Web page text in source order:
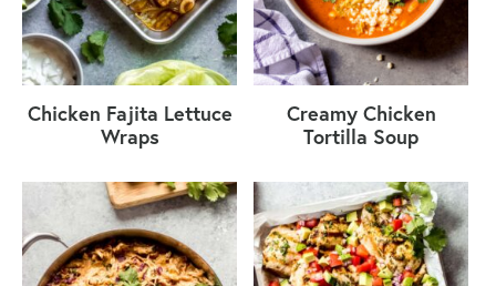
Chicken Fajita Lettuce
Wraps
Creamy Chicken
Tortilla Soup